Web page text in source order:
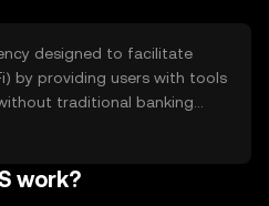
designed to facilitate
by providing users with tools
traditional banking
issues related to financial
exchanges, and
work?